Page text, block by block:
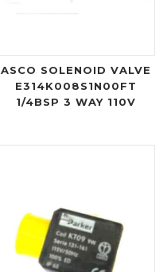
ASCO SOLENOID VALVE
E314K008S1N00FT
1/4BSP 3 WAY 110V